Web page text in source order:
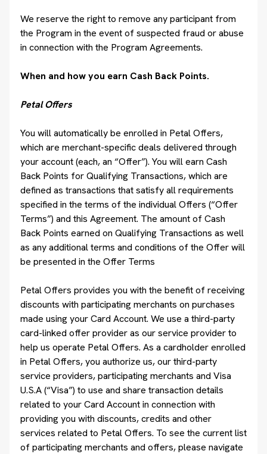
We reserve the right to remove any participant from
the Program in the event of suspected fraud or abuse
in connection with the Program Agreements.
When and how you earn Cash Back Points.
Petal Offers
You will automatically be enrolled in Petal Offers,
which are merchant-specific deals delivered through
your account (each, an “Offer”). You will earn Cash
Back Points for Qualifying Transactions, which are
defined as transactions that satisfy all requirements
specified in the terms of the individual Offers (“Offer
Terms”) and this Agreement. The amount of Cash
Back Points earned on Qualifying Transactions as well
as any additional terms and conditions of the Offer will
be presented in the Offer Terms
Petal Offers provides you with the benefit of receiving
discounts with participating merchants on purchases
made using your Card Account. We use a third-party
card-linked offer provider as our service provider to
help us operate Petal Offers. As a cardholder enrolled
in Petal Offers, you authorize us, our third-party
service providers, participating merchants and Visa
U.S.A (“Visa”) to use and share transaction details
related to your Card Account in connection with
providing you with discounts, credits and other
services related to Petal Offers. To see the current list
of participating merchants and offers, please navigate